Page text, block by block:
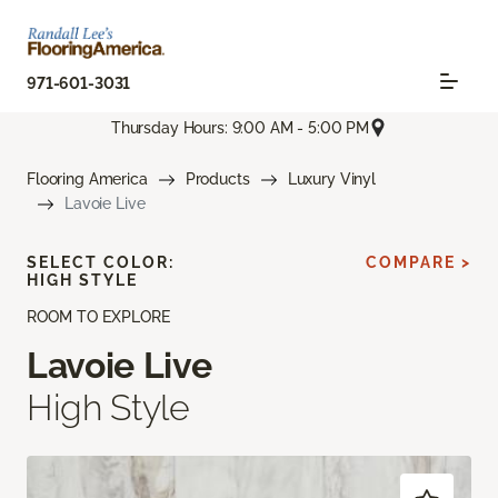
971-601-3031
Thursday Hours: 9:00 AM - 5:00 PM
Flooring America Products
Luxury Vinyl
Lavoie Live
ROOM TO EXPLORE
Lavoie Live
High Style
SELECT COLOR:
HIGH STYLE
COMPARE >